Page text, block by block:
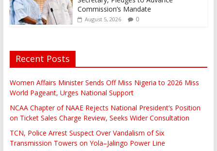
Commission’s Mandate
August 5, 2026 0
Recent Posts
Women Affairs Minister Sends Off Miss Nigeria to 2026 Miss
World Pageant, Urges National Support
NCAA Chapter of NAAE Rejects National President’s Position
on Ticket Sales Charge Review, Seeks Wider Consultation
TCN, Police Arrest Suspect Over Vandalism of Six
Transmission Towers on Yola–Jalingo Power Line